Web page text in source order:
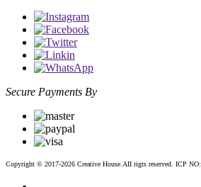
Secure Payments By
Copyright © 2017-2026 Creative House.AII rigts reserved. ICP NO: